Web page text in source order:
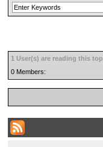
1 User(s) are reading this
0 Members: